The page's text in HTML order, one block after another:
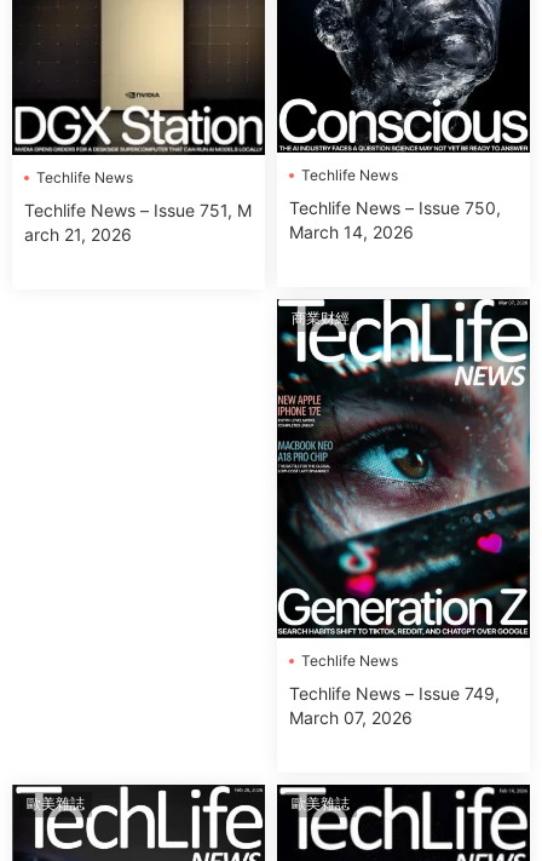
Techlife News
Techlife News – Issue 751, M
arch 21, 2026
Techlife News
Techlife News – Issue 750,
March 14, 2026
商業财經
Techlife News
Techlife News – Issue 749,
March 07, 2026
歐美雜誌 歐美雜誌